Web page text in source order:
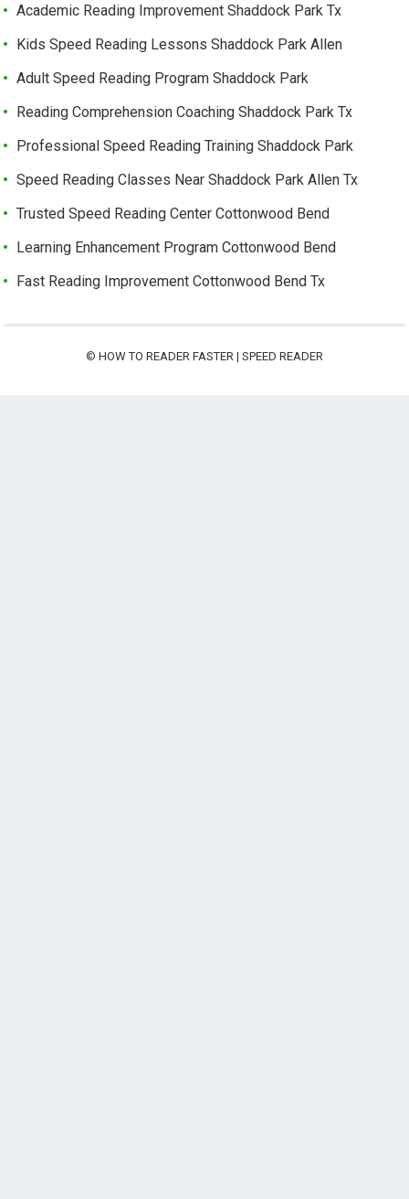
Academic Reading Improvement Shaddock Park Tx
Kids Speed Reading Lessons Shaddock Park Allen
Adult Speed Reading Program Shaddock Park
Reading Comprehension Coaching Shaddock Park Tx
Professional Speed Reading Training Shaddock Park
Speed Reading Classes Near Shaddock Park Allen Tx
Trusted Speed Reading Center Cottonwood Bend
Learning Enhancement Program Cottonwood Bend
Fast Reading Improvement Cottonwood Bend Tx
© HOW TO READER FASTER | SPEED READER